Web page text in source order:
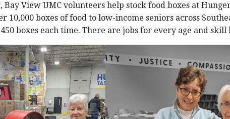
View UMC volunteers help stock food boxes at
10,000 boxes of food to low-income seniors across
boxes each time. There are jobs for every age and